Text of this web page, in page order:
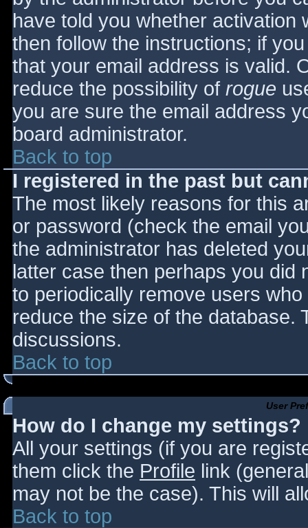
have told you whether activation
then follow the instructions; if
that your email address is valid.
reduce the possibility of rogue
you are sure the email address
board administrator.
Back to top
I registered in the past but
The most likely reasons for this
or password (check the email
the administrator has deleted
latter case then perhaps you did
to periodically remove users
reduce the size of the database.
discussions.
Back to top
User
How do I change my settings?
All your settings (if you are
them click the Profile link
may not be the case). This will
Back to top